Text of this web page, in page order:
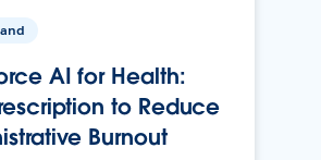
AI for Health:
to Reduce
Burnout